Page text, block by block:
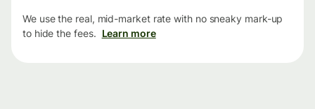
We use the real, mid-market rate with no sneaky mark-up
to hide the fees. Learn more